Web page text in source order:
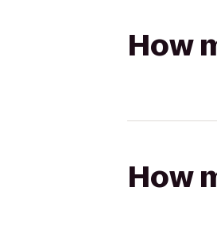
How
How